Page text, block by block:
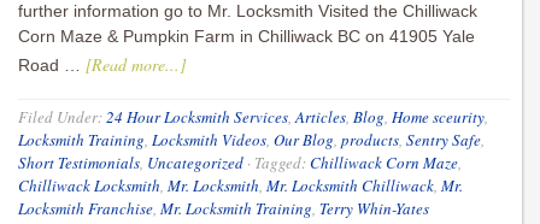
further information go to Mr. Locksmith Visited the Chilliwack
Corn Maze & Pumpkin Farm in Chilliwack BC on 41905 Yale
Road … [Read more...]
Filed Under:24 Hour Locksmith Services,Articles, Blog, Home sceurity,
Locksmith Training, Locksmith Videos, Our Blog, products, Sentry Safe,
Short Testimonials, Uncategorized · Tagged:Chilliwack Corn Maze,
Chilliwack Locksmith, Mr. Locksmith, Mr. Locksmith Chilliwack, Mr.
Locksmith Franchise, Mr. Locksmith Training, Terry Whin-Yates